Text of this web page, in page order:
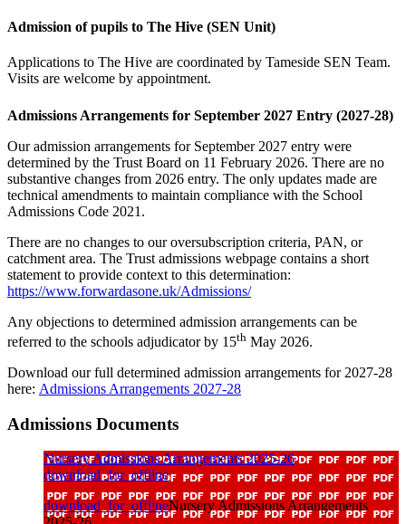
Admission of pupils to The Hive (SEN Unit)
Applications to The Hive are coordinated by Tameside SEN Team.
Visits are welcome by appointment.
Admissions Arrangements for September 2027 Entry (2027-28)
Our admission arrangements for September 2027 entry were
determined by the Trust Board on 11 February 2026. There are no
substantive changes from 2026 entry. The only updates made are
technical amendments to maintain compliance with the School
Admissions Code 2021.
There are no changes to our oversubscription criteria, PAN, or
catchment area. The Trust admissions webpage contains a short
statement to provide context to this determination:
https://www.forwardasone.uk/Admissions/
Any objections to determined admission arrangements can be
referred to the schools adjudicator by 15th May 2026.
Download our full determined admission arrangements for 2027-28
here: Admissions Arrangements 2027-28
Admissions Documents
Nursery Admissions Arrangements 2025-26
download_for_offline
download_for_offlineNursery Admissions Arrangements